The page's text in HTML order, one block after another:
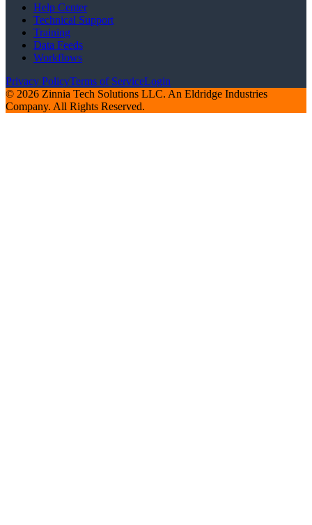
Help Center
Technical Support
Training
Data Feeds
Workflows
Privacy PolicyTerms of ServiceLogin
© 2026 Zinnia Tech Solutions LLC. An Eldridge Industries
Company. All Rights Reserved.